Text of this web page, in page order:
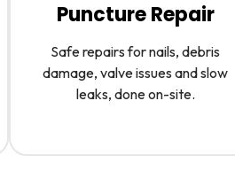
Puncture Repair
Safe repairs for nails, debris
damage, valve issues and slow
leaks, done on-site.